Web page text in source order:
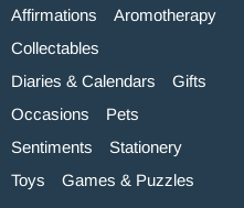
Affirmations
Aromotherapy
Collectables
Diaries & Calendars
Gifts
Occasions
Pets
Sentiments
Stationery
Toys
Games & Puzzles